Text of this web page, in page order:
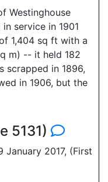
Westinghouse
service in 1901
1,404 sq ft with a
m) -- it held 182
scrapped in 1896,
in 1906, but the
5131)
January 2017, (First